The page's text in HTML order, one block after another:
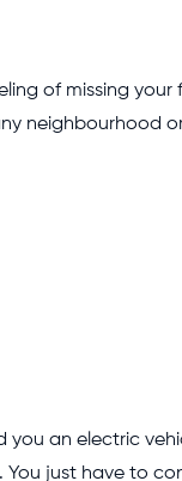
of missing your
neighbourhood
you an electric
just have to